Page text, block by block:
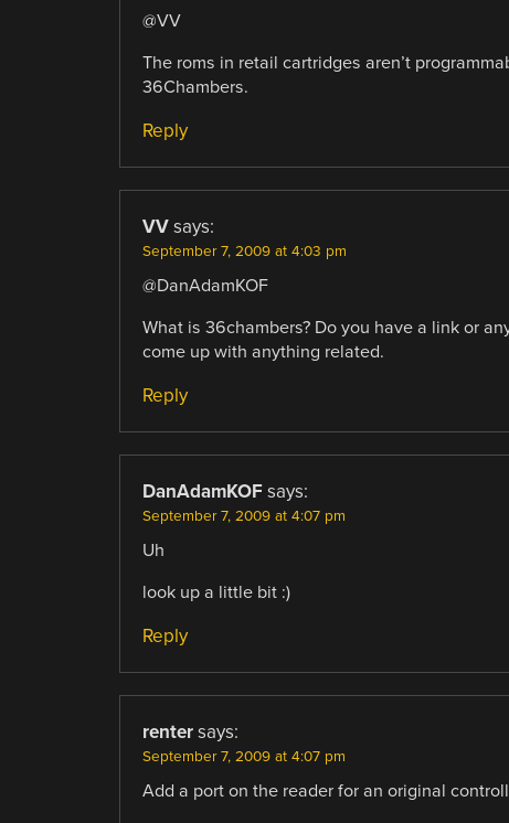
@VV
The roms in retail cartridges aren’t
36Chambers.
Reply
VV says:
September 7, 2009 at 4:03 pm
@DanAdamKOF
What is 36chambers? Do you have a link or
come up with anything related.
Reply
DanAdamKOF says:
September 7, 2009 at 4:07 pm
Uh
look up a little bit :)
Reply
renter says:
September 7, 2009 at 4:07 pm
Add a port on the reader for an original